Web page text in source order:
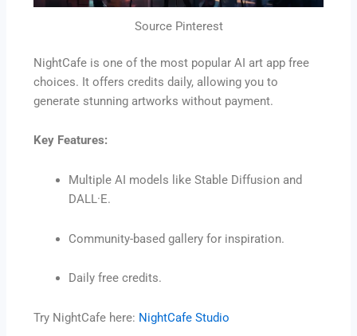
Source Pinterest
NightCafe is one of the most popular AI art app free
choices. It offers credits daily, allowing you to
generate stunning artworks without payment.
Key Features:
Multiple AI models like Stable Diffusion and
DALL·E.
Community-based gallery for inspiration.
Daily free credits.
Try NightCafe here: NightCafe Studio